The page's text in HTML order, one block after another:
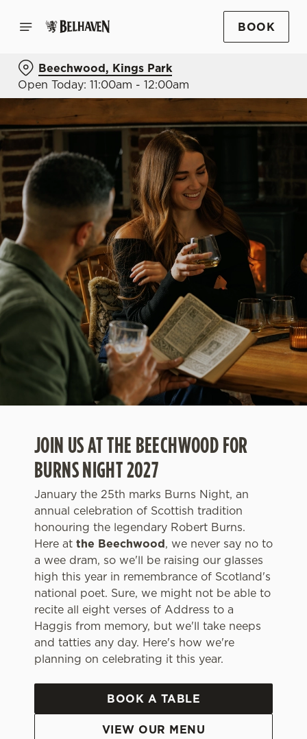
BOOK
Beechwood, Kings Park
Open Today: 11:00am - 12:00am
JOIN US AT THE BEECHWOOD FOR
BURNS NIGHT 2027
January the 25th marks Burns Night, an
annual celebration of Scottish tradition
honouring the legendary Robert Burns.
Here at the Beechwood, we never say no to
a wee dram, so we'll be raising our glasses
high this year in remembrance of Scotland's
national poet. Sure, we might not be able to
recite all eight verses of Address to a
Haggis from memory, but we'll take neeps
and tatties any day. Here's how we're
planning on celebrating it this year.
BOOK A TABLE
VIEW OUR MENU